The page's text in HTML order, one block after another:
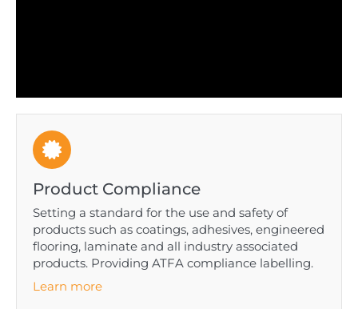
Product Compliance
Setting a standard for the use and safety of
products such as coatings, adhesives, engineered
flooring, laminate and all industry associated
products. Providing ATFA compliance labelling.
Learn more